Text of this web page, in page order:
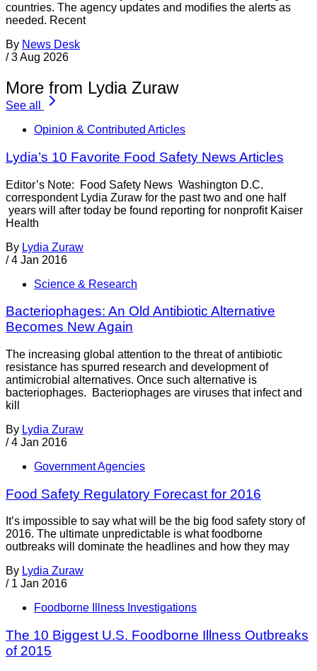
countries. The agency updates and modifies the alerts as
needed. Recent
By News Desk
/ 3 Aug 2026
More from Lydia Zuraw
See all
Opinion & Contributed Articles
Lydia’s 10 Favorite Food Safety News Articles
Editor’s Note: Food Safety News Washington D.C.
correspondent Lydia Zuraw for the past two and one half
years will after today be found reporting for nonprofit Kaiser
Health
By Lydia Zuraw
/ 4 Jan 2016
Science & Research
Bacteriophages: An Old Antibiotic Alternative
Becomes New Again
The increasing global attention to the threat of antibiotic
resistance has spurred research and development of
antimicrobial alternatives. Once such alternative is
bacteriophages. Bacteriophages are viruses that infect and
kill
By Lydia Zuraw
/ 4 Jan 2016
Government Agencies
Food Safety Regulatory Forecast for 2016
It’s impossible to say what will be the big food safety story of
2016. The ultimate unpredictable is what foodborne
outbreaks will dominate the headlines and how they may
By Lydia Zuraw
/ 1 Jan 2016
Foodborne Illness Investigations
The 10 Biggest U.S. Foodborne Illness Outbreaks
of 2015